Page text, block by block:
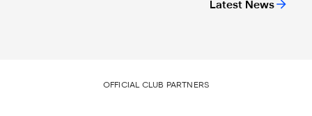
Latest News
OFFICIAL CLUB PARTNERS